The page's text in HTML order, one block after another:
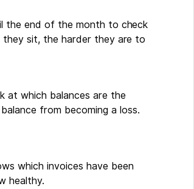
the end of the month to check
they sit, the harder they are to
at which balances are the
from becoming a loss.
which invoices have been
healthy.